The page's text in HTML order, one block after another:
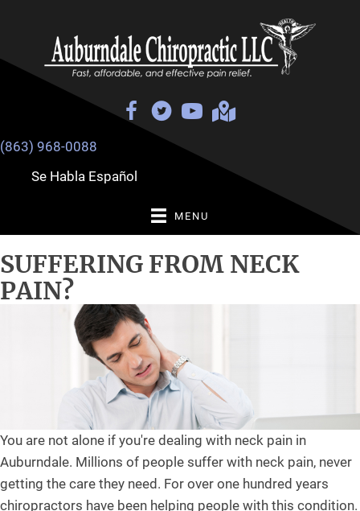
(863) 968-0088
Se Habla Español
MENU
SUFFERING FROM NECK
PAIN?
You are not alone if you're dealing with neck pain in
Auburndale. Millions of people suffer with neck pain, never
getting the care they need. For over one hundred years
chiropractors have been helping people with this condition.